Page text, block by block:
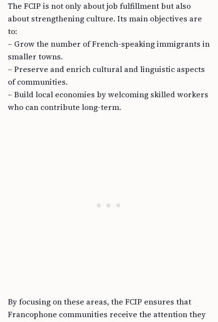
The FCIP is not only about job fulfillment but also
about strengthening culture. Its main objectives are
to:
– Grow the number of French-speaking immigrants in
smaller towns.
– Preserve and enrich cultural and linguistic aspects
of communities.
– Build local economies by welcoming skilled workers
who can contribute long-term.
By focusing on these areas, the FCIP ensures that
Francophone communities receive the attention they